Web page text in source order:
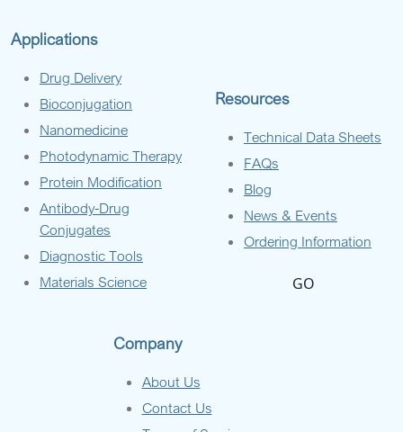
Applications
Drug Delivery
Bioconjugation
Nanomedicine
Photodynamic Therapy
Protein Modification
Antibody-Drug
Conjugates
Diagnostic Tools
Materials Science
Resources
Technical Data Sheets
FAQs
Blog
News & Events
Ordering Information
GO
Company
About Us
Contact Us